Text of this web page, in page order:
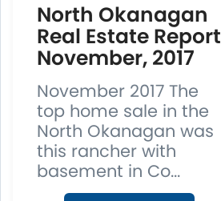
North Okanagan
Real Estate Report
November, 2017
November 2017 The
top home sale in the
North Okanagan was
this rancher with
basement in Co...